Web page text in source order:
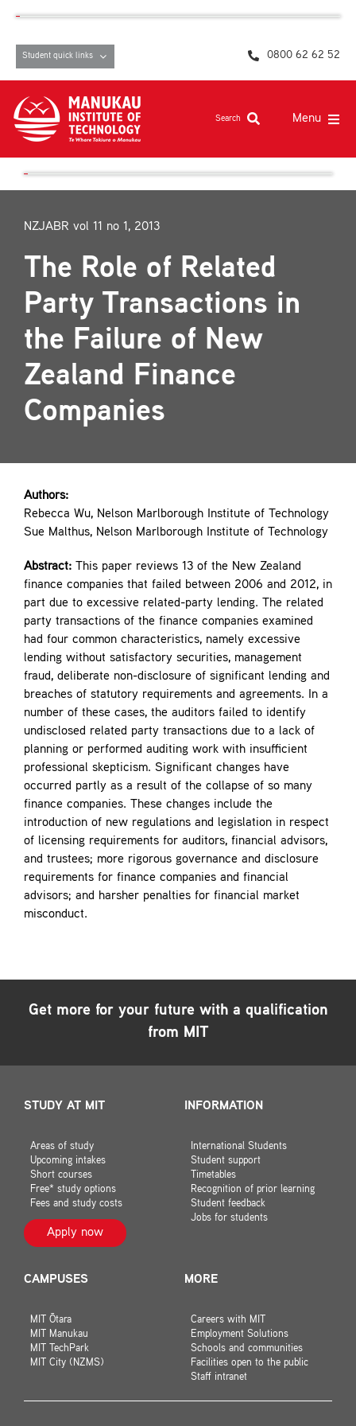
content
Student quick links 0800 62 62 52
Search Menu
Study at MIT
Māori at MIT
Pasifika
About
Contact
NZJABR vol 11 no 1, 2013
The Role of Related
Party Transactions in
the Failure of New
Zealand Finance
Companies
Authors:
Rebecca Wu, Nelson Marlborough Institute of Technology
Sue Malthus, Nelson Marlborough Institute of Technology
Abstract: This paper reviews 13 of the New Zealand
finance companies that failed between 2006 and 2012, in
part due to excessive related-party lending. The related
party transactions of the finance companies examined
had four common characteristics, namely excessive
lending without satisfactory securities, management
fraud, deliberate non-disclosure of significant lending and
breaches of statutory requirements and agreements. In a
number of these cases, the auditors failed to identify
undisclosed related party transactions due to a lack of
planning or performed auditing work with insufficient
professional skepticism. Significant changes have
occurred partly as a result of the collapse of so many
finance companies. These changes include the
introduction of new regulations and legislation in respect
of licensing requirements for auditors, financial advisors,
and trustees; more rigorous governance and disclosure
requirements for finance companies and financial
advisors; and harsher penalties for financial market
misconduct.
Get more for your future with a qualification
from MIT
STUDY AT MIT
Areas of study
Upcoming intakes
Short courses
Free* study options
Fees and study costs
Apply now
INFORMATION
International Students
Student support
Timetables
Recognition of prior learning
Student feedback
Jobs for students
CAMPUSES
MIT Ōtara
MIT Manukau
MIT TechPark
MIT City (NZMS)
MORE
Careers with MIT
Employment Solutions
Schools and communities
Facilities open to the public
Staff intranet